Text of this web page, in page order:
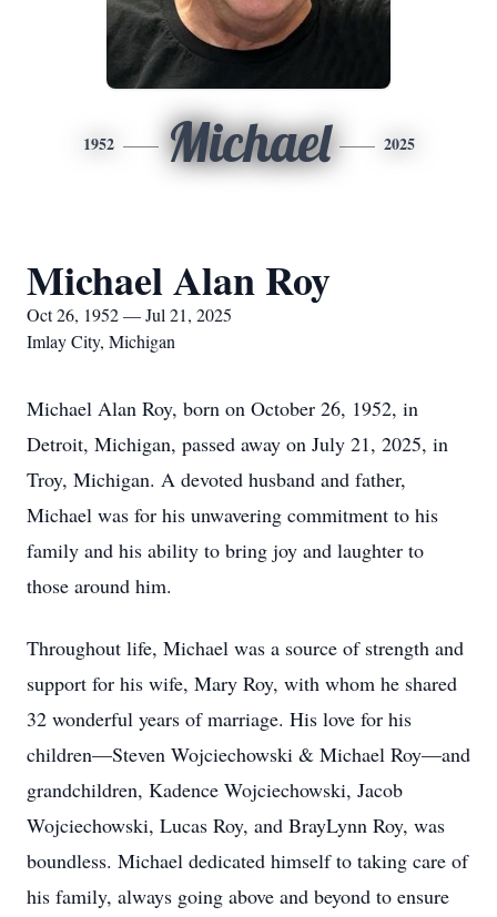
1952 Michael 2025
Michael Alan Roy
Oct 26, 1952 — Jul 21, 2025
Imlay City, Michigan
Michael Alan Roy, born on October 26, 1952, in
Detroit, Michigan, passed away on July 21, 2025, in
Troy, Michigan. A devoted husband and father,
Michael was for his unwavering commitment to his
family and his ability to bring joy and laughter to
those around him.
Throughout life, Michael was a source of strength and
support for his wife, Mary Roy, with whom he shared
32 wonderful years of marriage. His love for his
children—Steven Wojciechowski & Michael Roy—and
grandchildren, Kadence Wojciechowski, Jacob
Wojciechowski, Lucas Roy, and BrayLynn Roy, was
boundless. Michael dedicated himself to taking care of
his family, always going above and beyond to ensure